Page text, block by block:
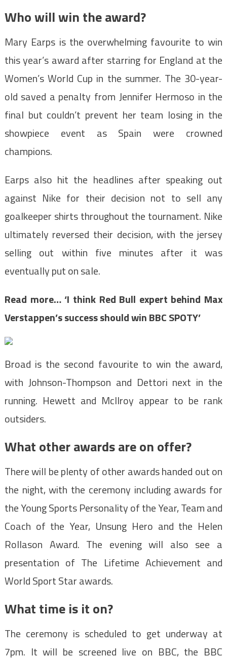
Who will win the award?
Mary Earps is the overwhelming favourite to win
this year’s award after starring for England at the
Women’s World Cup in the summer. The 30-year-
old saved a penalty from Jennifer Hermoso in the
final but couldn’t prevent her team losing in the
showpiece event as Spain were crowned
champions.
Earps also hit the headlines after speaking out
against Nike for their decision not to sell any
goalkeeper shirts throughout the tournament. Nike
ultimately reversed their decision, with the jersey
selling out within five minutes after it was
eventually put on sale.
Read more…‘I think Red Bull expert behind Max
Verstappen’s success should win BBC SPOTY’
Broad is the second favourite to win the award,
with Johnson-Thompson and Dettori next in the
running. Hewett and McIlroy appear to be rank
outsiders.
What other awards are on offer?
There will be plenty of other awards handed out on
the night, with the ceremony including awards for
the Young Sports Personality of the Year, Team and
Coach of the Year, Unsung Hero and the Helen
Rollason Award. The evening will also see a
presentation of The Lifetime Achievement and
World Sport Star awards.
What time is it on?
The ceremony is scheduled to get underway at
7pm. It will be screened live on BBC, the BBC